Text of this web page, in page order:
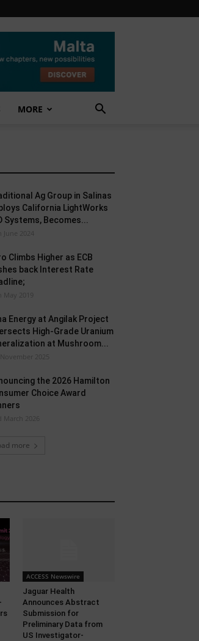
MORE
Ag Group in Salinas
California LightWorks
Systems, Becomes...
June 2024
Climbs Higher as ECB
back Interest Rate
May 2019
Energy at Angilak Project
High-Grade Uranium
at Mushroom...
November 2025
the 2026 Hamilton
Choice Award
March 2026
more
ACCESS Newswire
Jaguar Health
Announces Abstract
Submission for
Preliminary Data from
US Investigator-